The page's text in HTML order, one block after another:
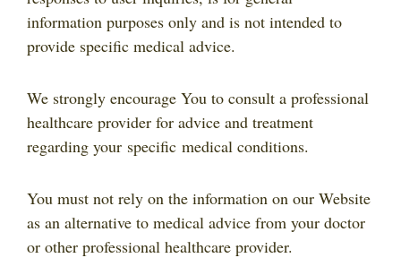
information purposes only and is not intended to
provide specific medical advice.
We strongly encourage You to consult a professional
healthcare provider for advice and treatment
regarding your specific medical conditions.
You must not rely on the information on our Website
as an alternative to medical advice from your doctor
or other professional healthcare provider.